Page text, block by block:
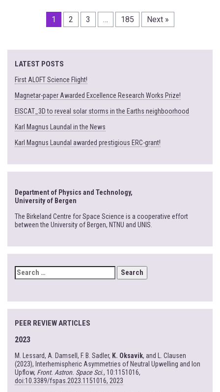
1 2 3 … 185 Next »
LATEST POSTS
First ALOFT Science Flight!
Magnetar-paper Awarded Excellence Research Works Prize!
EISCAT_3D to reveal solar storms in the Earths neighboorhood
Karl Magnus Laundal in the News
Karl Magnus Laundal awarded prestigious ERC-grant!
Department of Physics and Technology,
University of Bergen
The Birkeland Centre for Space Science is a cooperative effort
between the University of Bergen, NTNU and UNIS.
SEARCH
FOR:
PEER REVIEW ARTICLES
2023
M. Lessard, A. Damsell, F. B. Sadler, K. Oksavik, and L. Clausen
(2023), Interhemispheric Asymmetries of Neutral Upwelling and Ion
Upflow, Front. Astron. Space Sci., 10:1151016,
doi:10.3389/fspas.2023.1151016, 2023